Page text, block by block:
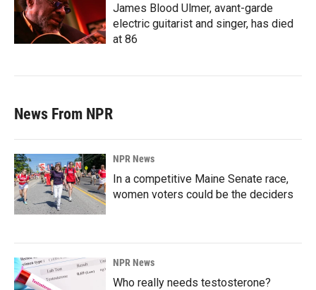
James Blood Ulmer, avant-garde
electric guitarist and singer, has died
at 86
News From NPR
NPR News
In a competitive Maine Senate race,
women voters could be the deciders
NPR News
Who really needs testosterone?